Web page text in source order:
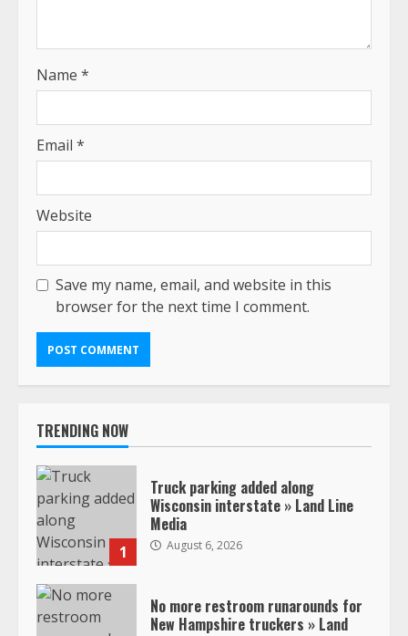
Name *
Email *
Website
Save my name, email, and website in this
browser for the next time I comment.
TRENDING NOW
1
Truck parking added along
Wisconsin interstate » Land Line
Media
August 6, 2026
No more restroom runarounds for
New Hampshire truckers » Land